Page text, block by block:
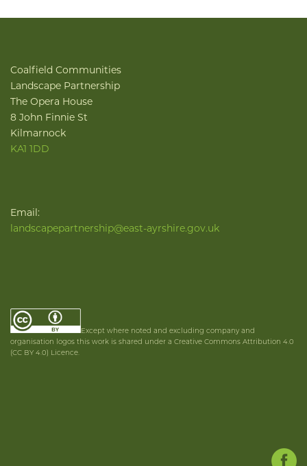
Coalfield Communities
Landscape Partnership
The Opera House
8 John Finnie St
Kilmarnock
KA1 1DD
Email:
landscapepartnership@east-ayrshire.gov.uk
Except where noted and excluding company and
organisation logos this work is shared under a Creative Commons Attribution 4.0
(CC BY 4.0) Licence.